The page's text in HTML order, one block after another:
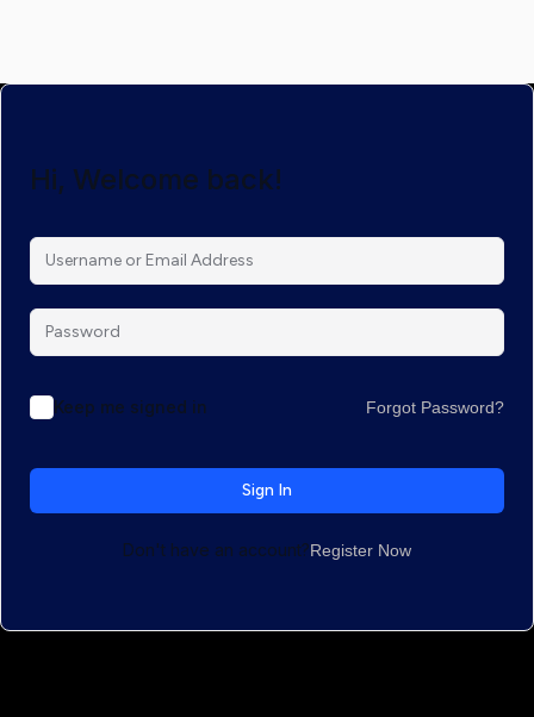
Hi, Welcome back!
Keep me signed in Forgot Password?
Sign In
Don't have an account?Register Now